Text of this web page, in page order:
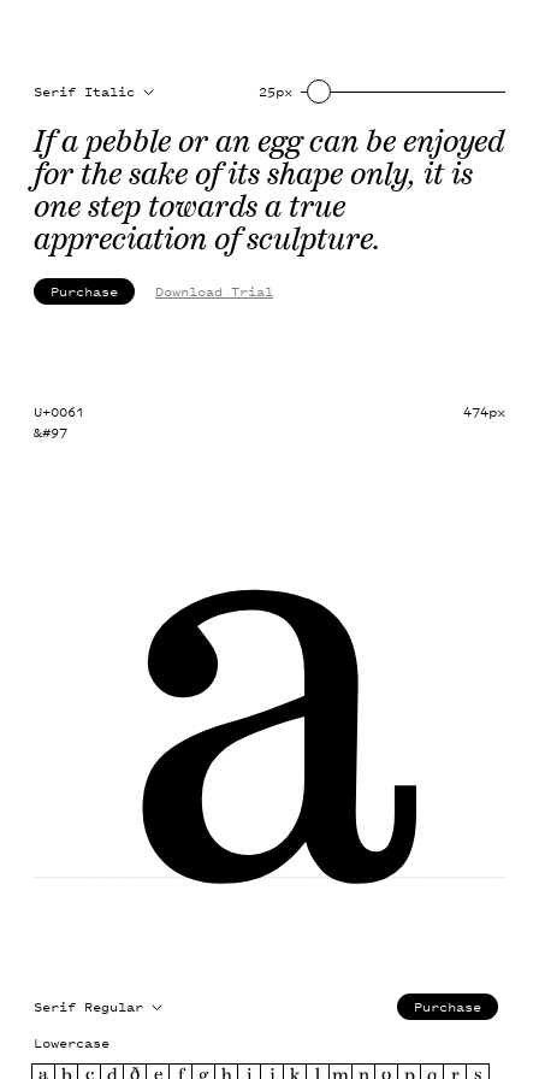
Serif Italic 25px
If a pebble or an egg can be enjoyed
for the sake of its shape only, it is
one step towards a true
appreciation of sculpture.
Purchase Download Trial
U+0061
474px
&#97
Lowercase
a
Serif Regular Purchase